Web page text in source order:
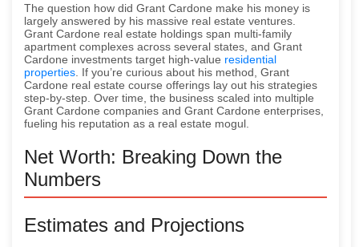
The question how did Grant Cardone make his money is
largely answered by his massive real estate ventures.
Grant Cardone real estate holdings span multi-family
apartment complexes across several states, and Grant
Cardone investments target high-value residential
properties . If you’re curious about his method, Grant
Cardone real estate course offerings lay out his strategies
step-by-step. Over time, the business scaled into multiple
Grant Cardone companies and Grant Cardone enterprises,
fueling his reputation as a real estate mogul.
Net Worth: Breaking Down the
Numbers
Estimates and Projections